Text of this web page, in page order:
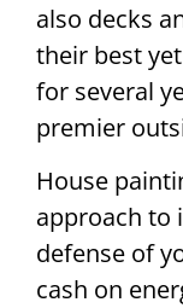
also decks
their best
for several
premier
House
approach to
defense of
cash on